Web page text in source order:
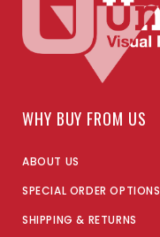
WHY BUY FROM US
ABOUT US
SPECIAL ORDER OPTIONS
SHIPPING & RETURNS